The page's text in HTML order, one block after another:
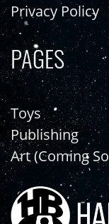
Privacy Policy
PAGES
Toys
Publishing
Art (Coming